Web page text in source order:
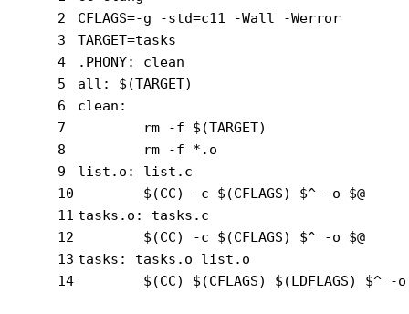
2
3
4
5
6
7
8
9
10
11
12
13
14
CFLAGS=-g -std=c11 -Wall -Werror
TARGET=tasks
.PHONY: clean
all: $(TARGET)
clean:
	rm -f $(TARGET)
	rm -f *.o
list.o: list.c
	$(CC) -c $(CFLAGS) $^ -o $@
tasks.o: tasks.c
	$(CC) -c $(CFLAGS) $^ -o $@
tasks: tasks.o list.o
$(CC) $(CFLAGS) $(LDFLAGS) $^ -